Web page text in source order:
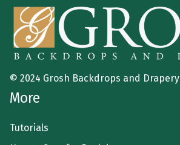
© 2024 Grosh Backdrops and Drapery
More
Tutorials